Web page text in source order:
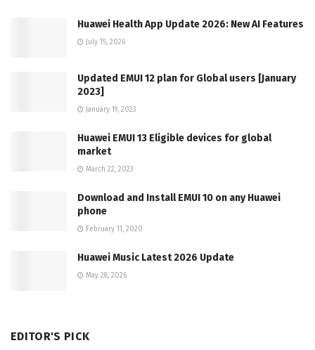
Huawei Health App Update 2026: New AI Features
July 15, 2026
Updated EMUI 12 plan for Global users [January
2023]
January 19, 2023
Huawei EMUI 13 Eligible devices for global
market
March 22, 2023
Download and Install EMUI 10 on any Huawei
phone
February 11, 2020
Huawei Music Latest 2026 Update
May 28, 2026
EDITOR'S PICK